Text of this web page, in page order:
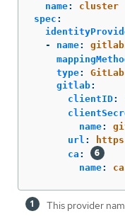
name:
cluster
spec :
-
name:
type:
GitLab
gitlab:
clientID:
name:
url :
ca :
name:
This provider